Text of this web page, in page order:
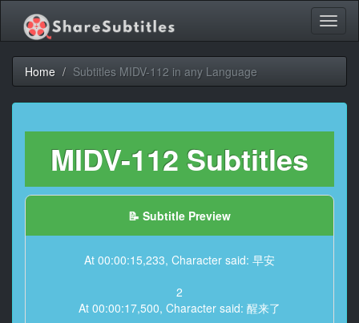
Home Subtitles MIDV-112 in any Language
MIDV-112 Subtitles
📝 Subtitle Preview
At 00:00:15,233, Character said: 早安
2
At 00:00:17,500, Character said: 醒来了